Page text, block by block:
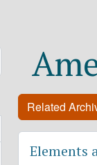
Related
Elements